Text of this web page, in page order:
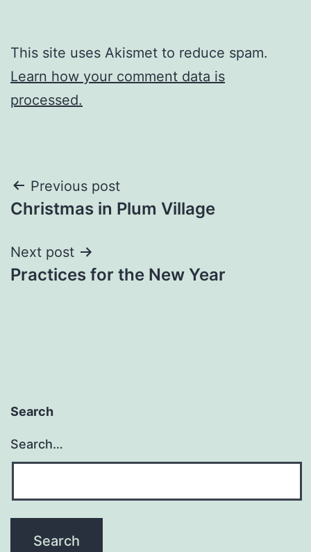
This site uses Akismet to reduce spam.
Learn how your comment data is
processed.
Post
navigation
Previous post
Christmas in Plum Village
Next post
Practices for the New Year
Search
Search…